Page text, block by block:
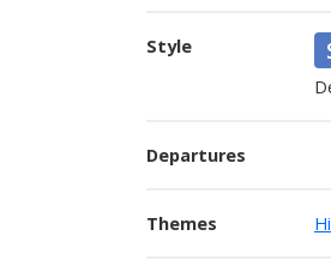
Style
Departures
Themes